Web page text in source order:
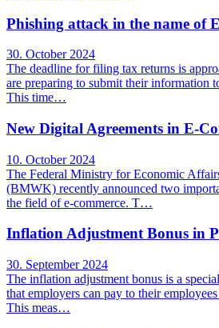
Phishing attack in the name of
30. October 2024
The deadline for filing tax returns is
are preparing to submit their information
This time…
New Digital Agreements in E-
10. October 2024
The Federal Ministry for Economic
(BMWK) recently announced two
the field of e-commerce. T…
Inflation Adjustment Bonus in
30. September 2024
The inflation adjustment bonus is a
that employers can pay to their
This meas…